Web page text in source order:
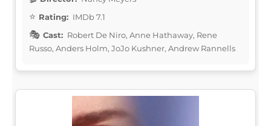
Rating: IMDb 7.1
Cast: Robert De Niro, Anne Hathaway, Rene
Russo, Anders Holm, JoJo Kushner, Andrew Rannells